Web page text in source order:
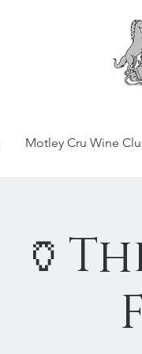
Motley Cru Wine